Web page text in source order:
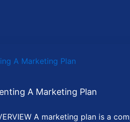
A Marketing Plan
A marketing plan is a